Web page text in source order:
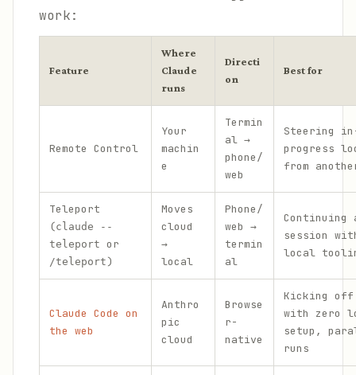
work:
Feature
Where
Claude
runs
Directi
on
Best for
Remote Control
Your
machin
e
Termin
al →
phone/
web
Steering
progress
from
Teleport
(claude --
teleport or
/teleport )
Moves
cloud
→
local
Phone/
web →
termin
al
Continuing
session
local
Claude Code on
the web
Anthro
pic
cloud
Browse
r-
native
Kicking off
with zero
setup,
runs